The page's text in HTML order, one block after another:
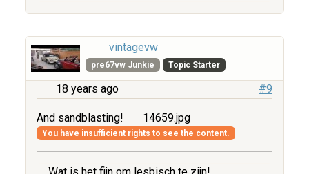
vintagevw
pre67vw Junkie Topic Starter
18 years ago #9
And sandblasting! 14659.jpg
You have insufficient rights to see the content.